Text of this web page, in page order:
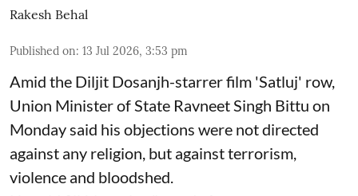
Rakesh Behal
Published on: 13 Jul 2026, 3:53 pm
Amid the Diljit Dosanjh-starrer film 'Satluj' row,
Union Minister of State Ravneet Singh Bittu on
Monday said his objections were not directed
against any religion, but against terrorism,
violence and bloodshed.